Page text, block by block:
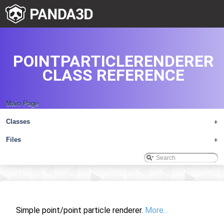
Main Page
+
Classes
+
Files
POINTPARTICLERENDERER
CLASS REFERENCE
Simple point/point particle renderer. More...